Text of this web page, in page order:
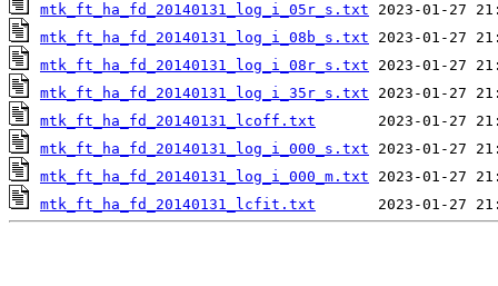
mtk_ft_ha_fd_20140131_log_i_05r_s.txt
mtk_ft_ha_fd_20140131_log_i_08b_s.txt
mtk_ft_ha_fd_20140131_log_i_08r_s.txt
mtk_ft_ha_fd_20140131_log_i_35r_s.txt
mtk_ft_ha_fd_20140131_lcoff.txt
mtk_ft_ha_fd_20140131_log_i_000_s.txt
mtk_ft_ha_fd_20140131_log_i_000_m.txt
mtk_ft_ha_fd_20140131_lcfit.txt